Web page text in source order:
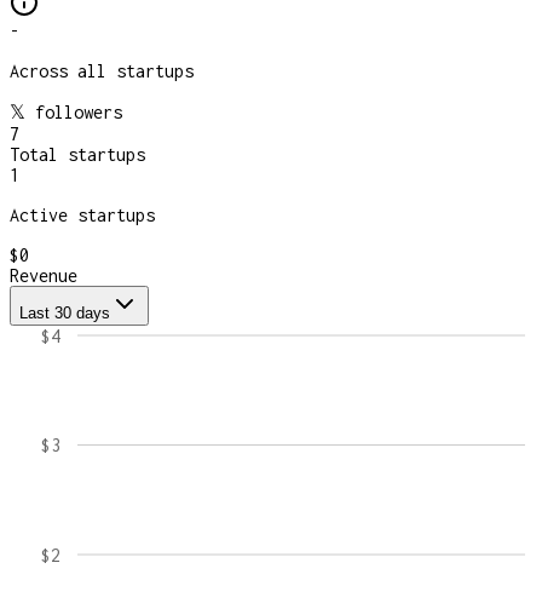
-
Across all startups
𝕏 followers
7
Total startups
1
Active startups
$0
Revenue
Last 30 days
$2
$3
$4